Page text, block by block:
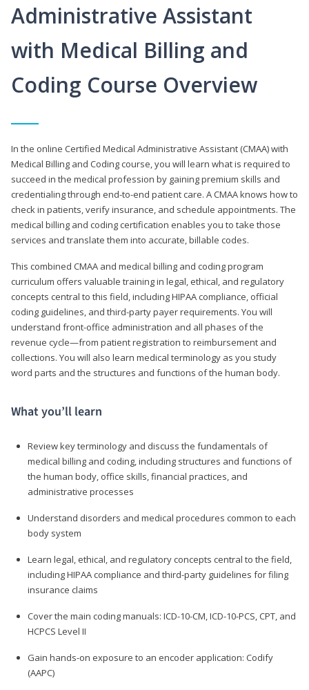
Administrative Assistant
with Medical Billing and
Coding Course Overview
In the online Certified Medical Administrative Assistant (CMAA) with
Medical Billing and Coding course, you will learn what is required to
succeed in the medical profession by gaining premium skills and
credentialing through end-to-end patient care. A CMAA knows how to
check in patients, verify insurance, and schedule appointments. The
medical billing and coding certification enables you to take those
services and translate them into accurate, billable codes.
This combined CMAA and medical billing and coding program
curriculum offers valuable training in legal, ethical, and regulatory
concepts central to this field, including HIPAA compliance, official
coding guidelines, and third-party payer requirements. You will
understand front-office administration and all phases of the
revenue cycle—from patient registration to reimbursement and
collections. You will also learn medical terminology as you study
word parts and the structures and functions of the human body.
What you’ll learn
Review key terminology and discuss the fundamentals of
medical billing and coding, including structures and functions of
the human body, office skills, financial practices, and
administrative processes
Understand disorders and medical procedures common to each
body system
Learn legal, ethical, and regulatory concepts central to the field,
including HIPAA compliance and third-party guidelines for filing
insurance claims
Cover the main coding manuals: ICD-10-CM, ICD-10-PCS, CPT, and
HCPCS Level II
Gain hands-on exposure to an encoder application: Codify
(AAPC)